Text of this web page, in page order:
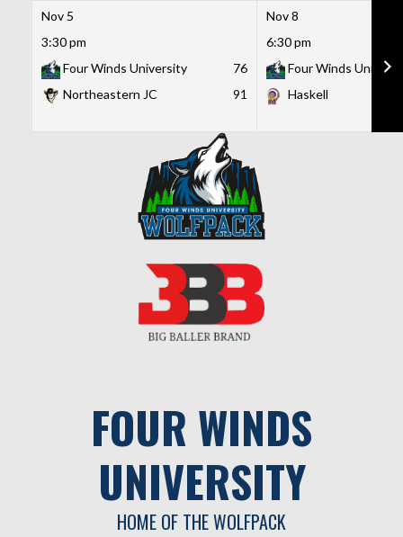
Nov 5
3:30 pm
Four Winds University
76
Northeastern JC
91
Nov 8
6:30 pm
Four Winds
Haskell
FOUR WINDS
UNIVERSITY
HOME OF THE WOLFPACK